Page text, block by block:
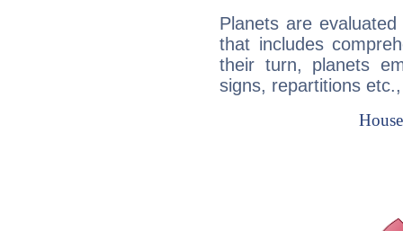
Planets are
that includes
their turn, planets
signs, repartitions